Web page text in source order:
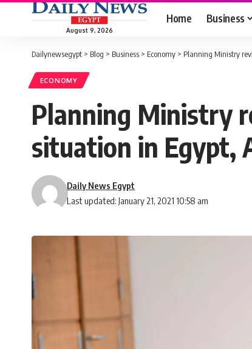
August 9, 2026
Home Business
Dailynewsegypt > Blog > Business > Economy > Planning Ministry
ECONOMY
Planning Ministry
situation in Egypt,
Last updated: January 21, 2021 10:58 am
Daily News Egypt